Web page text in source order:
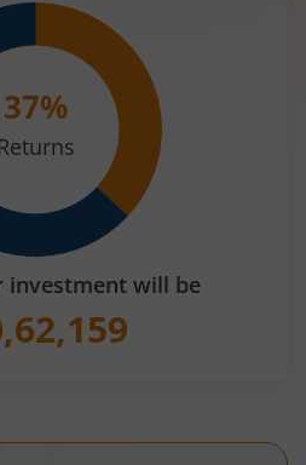
37%
Returns
investment will be